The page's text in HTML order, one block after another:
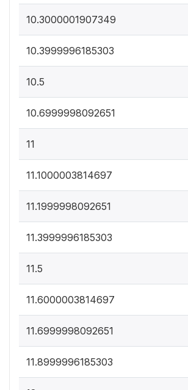
10.3000001907349
10.3999996185303
10.5
10.6999998092651
11
11.1000003814697
11.1999998092651
11.3999996185303
11.5
11.6000003814697
11.6999998092651
11.8999996185303